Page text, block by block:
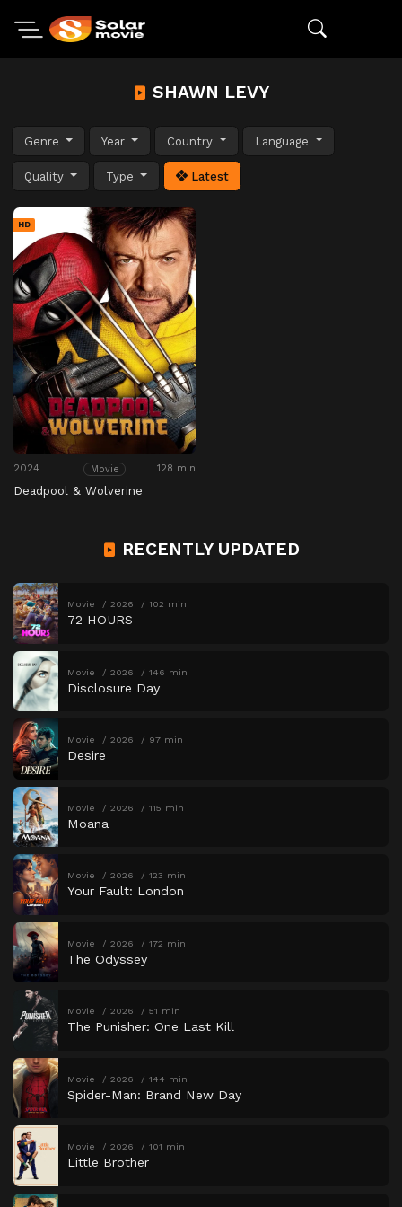
SHAWN LEVY
Genre Year Country Language
Quality Type Latest
HD
2024 Movie 128 min
Deadpool & Wolverine
RECENTLY UPDATED
Movie 2026 102 min
72 HOURS
Movie 2026 146 min
Disclosure Day
Movie 2026 97 min
Desire
Movie 2026 115 min
Moana
Movie 2026 123 min
Your Fault: London
Movie 2026 172 min
The Odyssey
Movie 2026 51 min
The Punisher: One Last Kill
Movie 2026 144 min
Spider-Man: Brand New Day
Movie 2026 101 min
Little Brother